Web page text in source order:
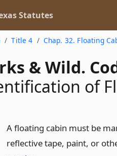
Statutes
Title 4 Chap. 32. Floating
& Wild.
of
A floating cabin must be
reflective tape, paint, or